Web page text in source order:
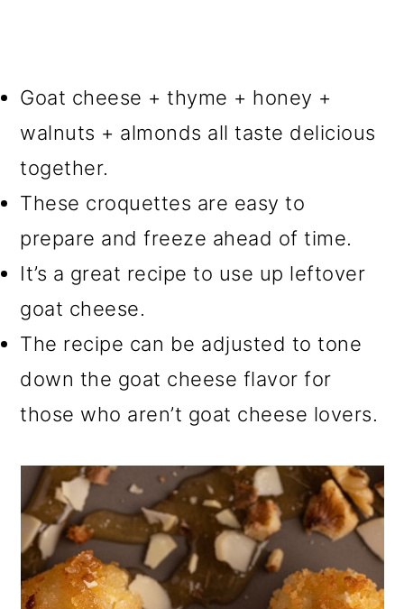
Goat cheese + thyme + honey +
walnuts + almonds all taste delicious
together.
These croquettes are easy to
prepare and freeze ahead of time.
It’s a great recipe to use up leftover
goat cheese.
The recipe can be adjusted to tone
down the goat cheese flavor for
those who aren’t goat cheese lovers.